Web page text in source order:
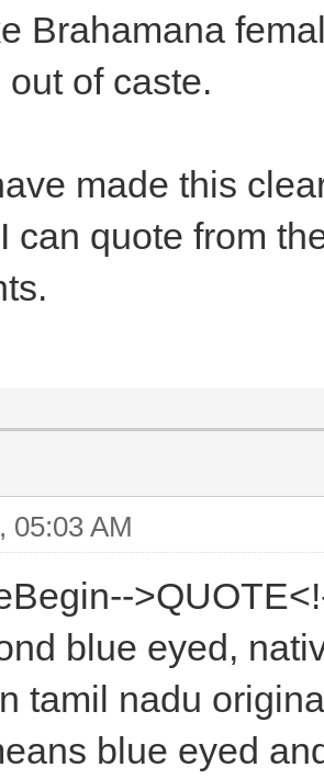
Brahamana
of caste.
made this
can quote from
05:03 AM
blue eyed,
tamil nadu
blue eyed